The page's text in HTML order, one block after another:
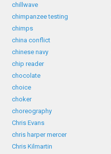
chillwave
chimpanzee testing
chimps
china conflict
chinese navy
chip reader
chocolate
choice
choker
choreography
Chris Evans
chris harper mercer
Chris Kilmartin